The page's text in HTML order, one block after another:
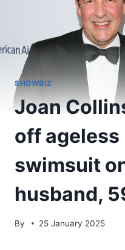
SHOWBIZ
Joan
off ageless
swimsuit
husband,
By 25 January 2025